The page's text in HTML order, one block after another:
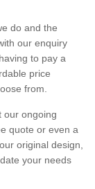
do and the
our enquiry
to pay a
price
from.
our ongoing
quote or even a
original design,
your needs